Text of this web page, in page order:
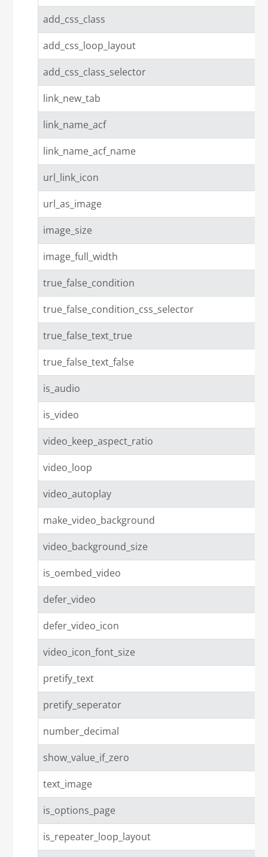
add_css_class
add_css_loop_layout
add_css_class_selector
link_new_tab
link_name_acf
link_name_acf_name
url_link_icon
url_as_image
image_size
image_full_width
true_false_condition
true_false_condition_css_selector
true_false_text_true
true_false_text_false
is_audio
is_video
video_keep_aspect_ratio
video_loop
video_autoplay
make_video_background
video_background_size
is_oembed_video
defer_video
defer_video_icon
video_icon_font_size
pretify_text
pretify_seperator
number_decimal
show_value_if_zero
text_image
is_options_page
is_repeater_loop_layout